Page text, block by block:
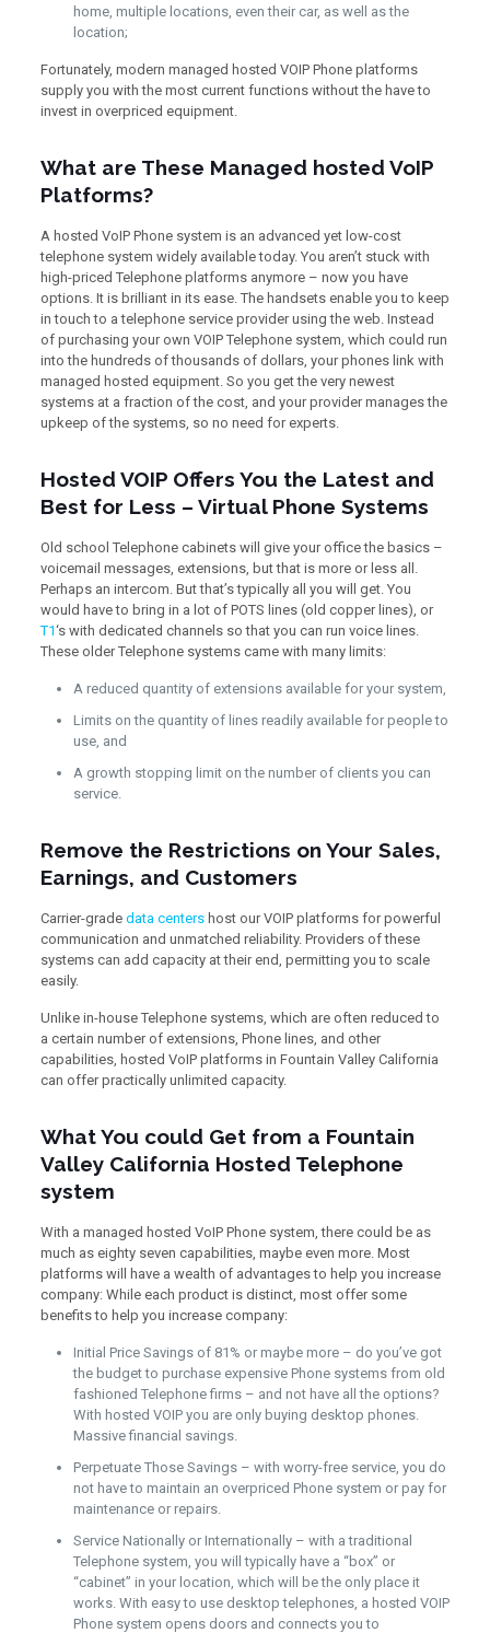
home, multiple locations, even their car, as well as the
location;
Fortunately, modern managed hosted VOIP Phone platforms
supply you with the most current functions without the have to
invest in overpriced equipment.
What are These Managed hosted VoIP
Platforms?
A hosted VoIP Phone system is an advanced yet low-cost
telephone system widely available today. You aren’t stuck with
high-priced Telephone platforms anymore – now you have
options. It is brilliant in its ease. The handsets enable you to keep
in touch to a telephone service provider using the web. Instead
of purchasing your own VOIP Telephone system, which could run
into the hundreds of thousands of dollars, your phones link with
managed hosted equipment. So you get the very newest
systems at a fraction of the cost, and your provider manages the
upkeep of the systems, so no need for experts.
Hosted VOIP Offers You the Latest and
Best for Less – Virtual Phone Systems
Old school Telephone cabinets will give your office the basics –
voicemail messages, extensions, but that is more or less all.
Perhaps an intercom. But that’s typically all you will get. You
would have to bring in a lot of POTS lines (old copper lines), or
T1‘s with dedicated channels so that you can run voice lines.
These older Telephone systems came with many limits:
A reduced quantity of extensions available for your system,
Limits on the quantity of lines readily available for people to
use, and
A growth stopping limit on the number of clients you can
service.
Remove the Restrictions on Your Sales,
Earnings, and Customers
Carrier-grade data centershost our VOIP platforms for powerful
communication and unmatched reliability. Providers of these
systems can add capacity at their end, permitting you to scale
easily.
Unlike in-house Telephone systems, which are often reduced to
a certain number of extensions, Phone lines, and other
capabilities, hosted VoIP platforms in Fountain Valley California
can offer practically unlimited capacity.
What You could Get from a Fountain
Valley California Hosted Telephone
system
With a managed hosted VoIP Phone system, there could be as
much as eighty seven capabilities, maybe even more. Most
platforms will have a wealth of advantages to help you increase
company: While each product is distinct, most offer some
benefits to help you increase company:
Initial Price Savings of 81% or maybe more – do you’ve got
the budget to purchase expensive Phone systems from old
fashioned Telephone firms – and not have all the options?
With hosted VOIP you are only buying desktop phones.
Massive financial savings.
Perpetuate Those Savings – with worry-free service, you do
not have to maintain an overpriced Phone system or pay for
maintenance or repairs.
Service Nationally or Internationally – with a traditional
Telephone system, you will typically have a “box” or
“cabinet” in your location, which will be the only place it
works. With easy to use desktop telephones, a hosted VOIP
Phone system opens doors and connects you to